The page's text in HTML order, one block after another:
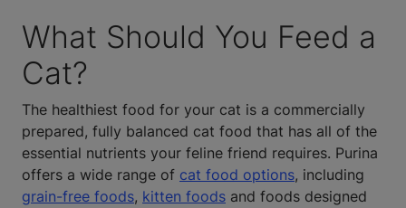
What Should You Feed a
Cat?
The healthiest food for your cat is a commercially
prepared, fully balanced cat food that has all of the
essential nutrients your feline friend requires. Purina
offers a wide range of cat food options, including
grain-free foods, kitten foods and foods designed